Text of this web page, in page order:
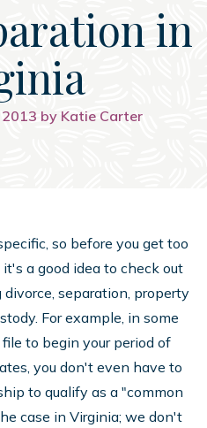
in
by Katie Carter
so before you get too
a good idea to check out
separation, property
For example, in some
to begin your period of
you don't even have to
to qualify as a "common
case in Virginia; we don't